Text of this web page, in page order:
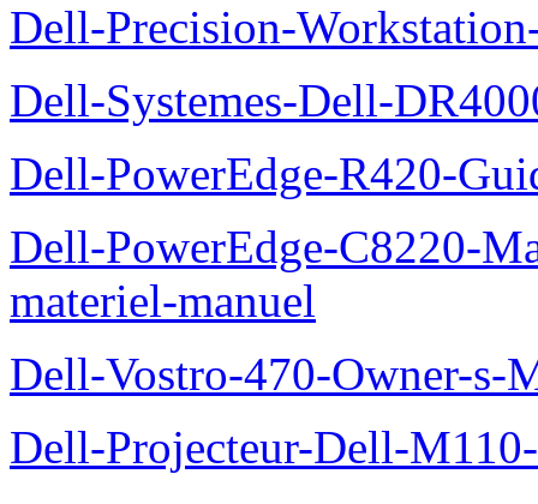
Dell-Precision-
Dell-Systemes-Dell-
Dell-PowerEdge-R420-
Dell-PowerEdge-C8220-
materiel-manuel
Dell-Vostro-470-Owner-s-
Dell-Projecteur-Dell-